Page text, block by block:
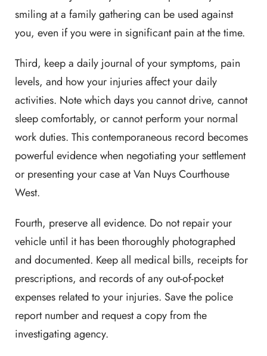
smiling at a family gathering can be used against
you, even if you were in significant pain at the time.
Third, keep a daily journal of your symptoms, pain
levels, and how your injuries affect your daily
activities. Note which days you cannot drive, cannot
sleep comfortably, or cannot perform your normal
work duties. This contemporaneous record becomes
powerful evidence when negotiating your settlement
or presenting your case at Van Nuys Courthouse
West.
Fourth, preserve all evidence. Do not repair your
vehicle until it has been thoroughly photographed
and documented. Keep all medical bills, receipts for
prescriptions, and records of any out-of-pocket
expenses related to your injuries. Save the police
report number and request a copy from the
investigating agency.